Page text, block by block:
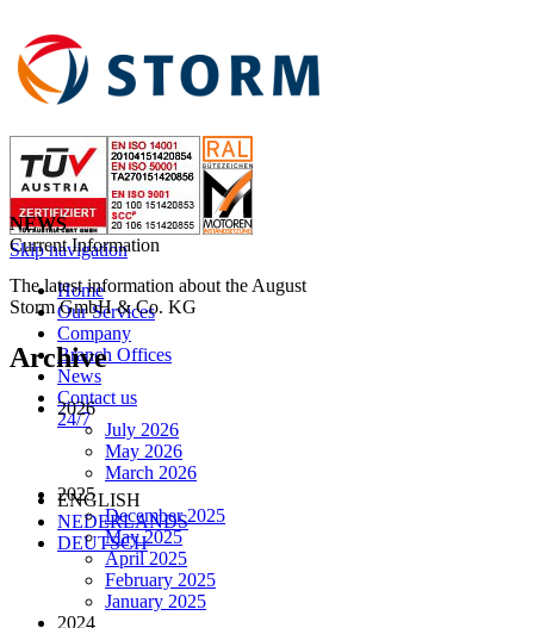
Skip navigation
Home
Our Services
Company
Branch Offices
News
Contact us
24/7
ENGLISH
NEDERLANDS
DEUTSCH
NEWS
Current Information
The latest information about the August
Storm GmbH & Co. KG
Archive
2026
July 2026
May 2026
March 2026
2025
December 2025
May 2025
April 2025
February 2025
January 2025
2024